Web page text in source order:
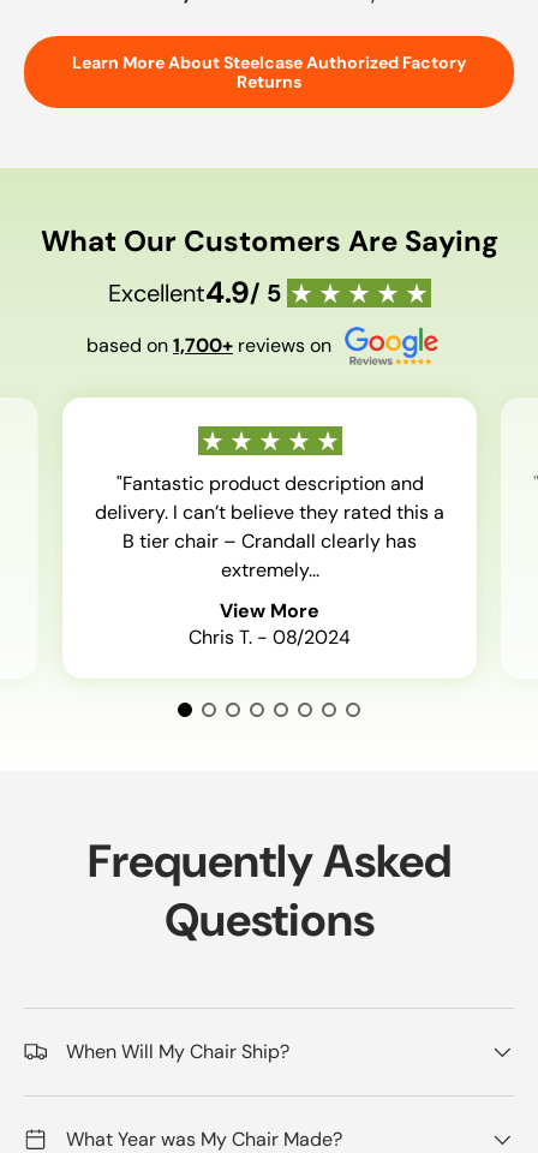
Learn More About Steelcase Authorized Factory
Returns
What Our Customers Are Saying
Excellent4.9/ 5
based on1,700+ reviews on
"Fantastic product description and
delivery. I can’t believe they rated this a
B tier chair – Crandall clearly has
extremely...
View More
Chris T. - 08/2024
Frequently Asked
Questions
When Will My Chair Ship?
What Year was My Chair Made?